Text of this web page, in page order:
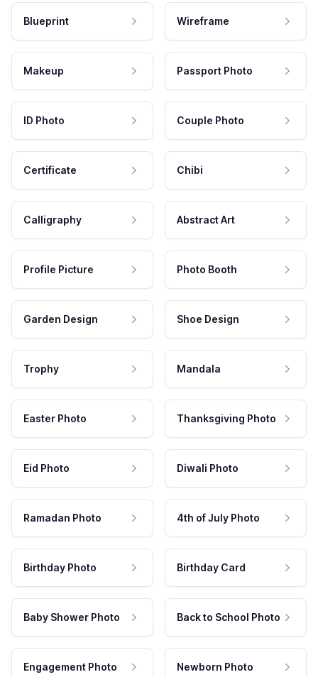
Blueprint Wireframe
Makeup Passport Photo
ID Photo Couple Photo
Certificate Chibi
Calligraphy Abstract Art
Profile Picture Photo Booth
Garden Design Shoe Design
Trophy Mandala
Easter Photo Thanksgiving Photo
Eid Photo Diwali Photo
Ramadan Photo 4th of July Photo
Birthday Photo Birthday Card
Baby Shower Photo Back to School Photo
Engagement Photo Newborn Photo